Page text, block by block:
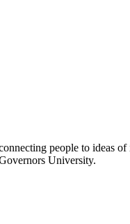
people to ideas
University.